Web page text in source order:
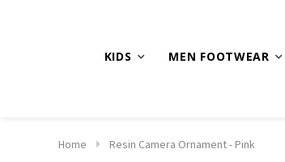
KIDS MEN FOOTWEAR
Home Resin Camera Ornament - Pink